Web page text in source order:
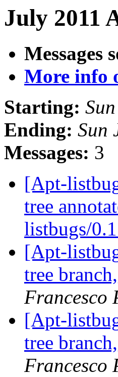
July 2011
Messages
More info
Starting:
Ending: Sun
Messages: 3
[Apt-
tree
listbugs/
[Apt-
tree
Francesco
[Apt-
tree
Francesco